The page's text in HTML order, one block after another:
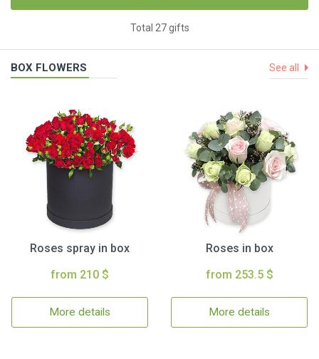
Total 27 gifts
BOX FLOWERS See all
Roses spray in box
from 210 $
More details
Roses in box
from 253.5 $
More details